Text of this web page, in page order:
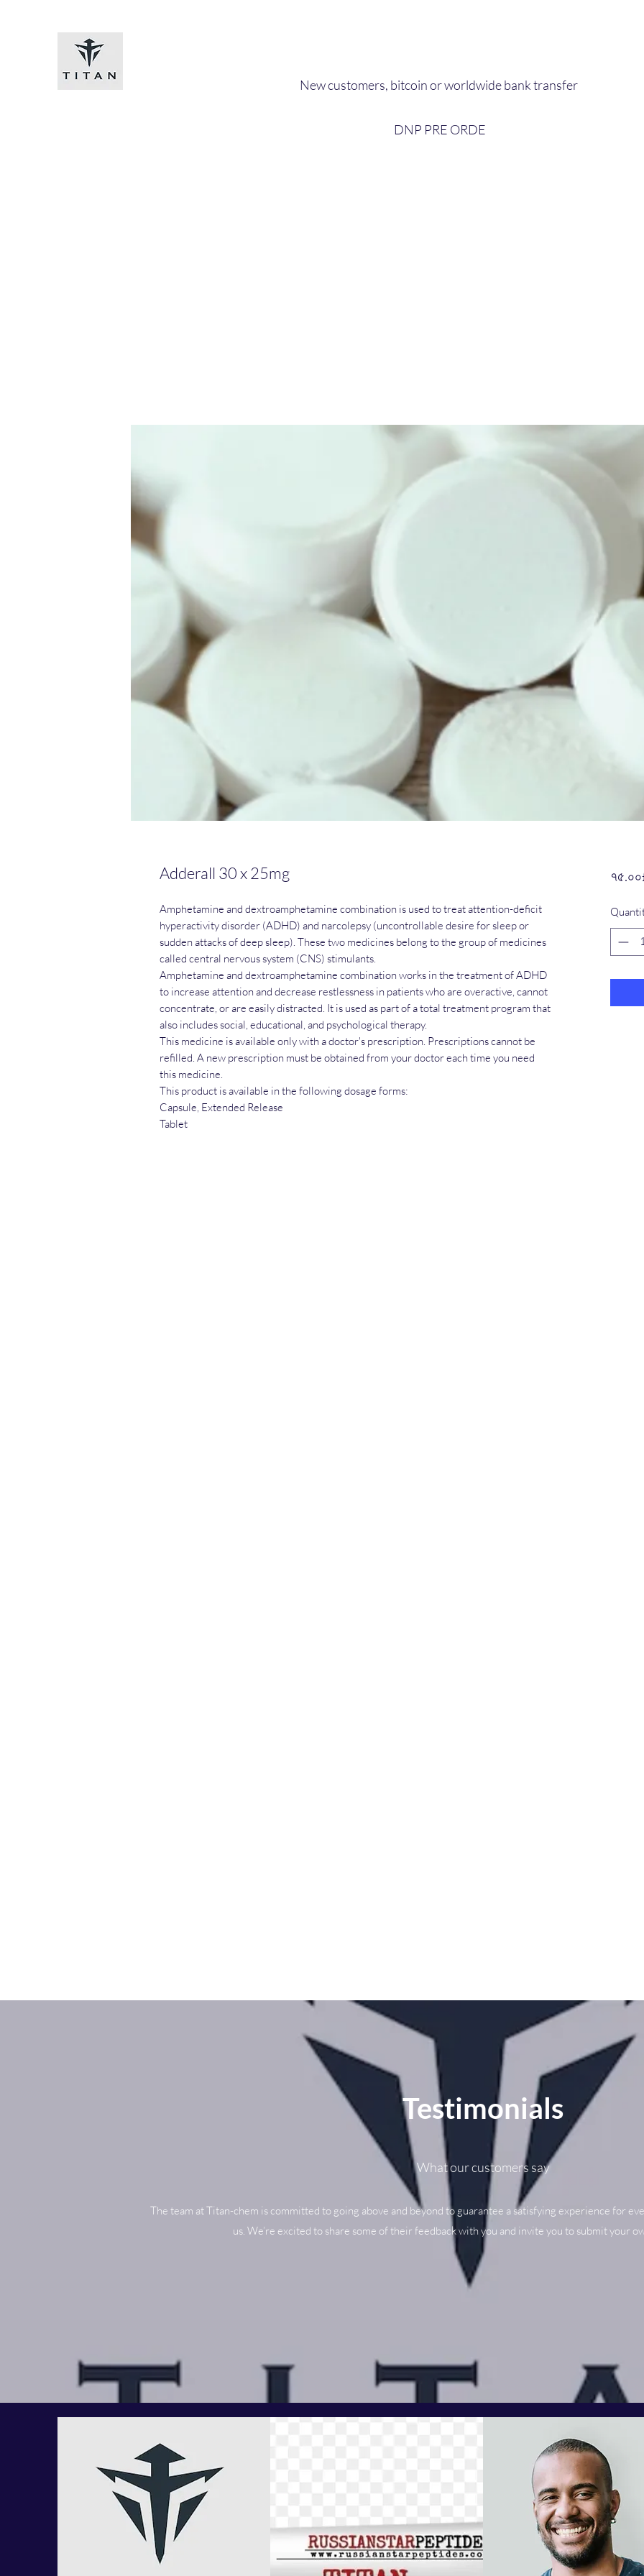
​New customers, bitcoin or worldwide bank transfer
DNP PRE ORDE​
Adderall 30 x 25mg
Amphetamine and dextroamphetamine combination is used to treat attention-deficit
hyperactivity disorder (ADHD) and narcolepsy (uncontrollable desire for sleep or
sudden attacks of deep sleep). These two medicines belong to the group of medicines
called central nervous system (CNS) stimulants.
Amphetamine and dextroamphetamine combination works in the treatment of ADHD
to increase attention and decrease restlessness in patients who are overactive, cannot
concentrate, or are easily distracted. It is used as part of a total treatment program that
also includes social, educational, and psychological therapy.
This medicine is available only with a doctor's prescription. Prescriptions cannot be
refilled. A new prescription must be obtained from your doctor each time you need
this medicine.
This product is available in the following dosage forms:
Capsule, Extended Release
Tablet
Testimonials
What our customers say
The team at Titan-chem is committed to going above and beyond to guarantee a satisfying experience for
us. We’re excited to share some of their feedback with you and invite you to submit your